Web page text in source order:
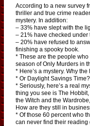
According to a new survey
thriller and true crime
mystery. In addition:
– 33% have slept with the
– 21% have checked under
– 20% have refused to
finishing a spooky book.
* These are the people
season of Only Murders in
* Here’s a mystery. Why
* Or Daylight Savings Time?
* Seriously, here’s a real
thing you see is The Hobbit,
the Witch and the
How are they still in
* Of those 60 percent who
can never find their reading